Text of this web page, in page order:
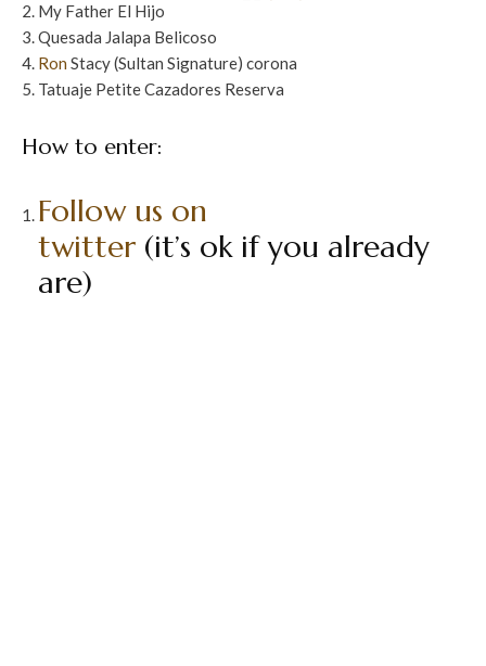
My Father El Hijo
Quesada Jalapa Belicoso
Ron Stacy (Sultan Signature) corona
Tatuaje Petite Cazadores Reserva
How to enter:
Follow us on
twitter (it’s ok if you already
are)